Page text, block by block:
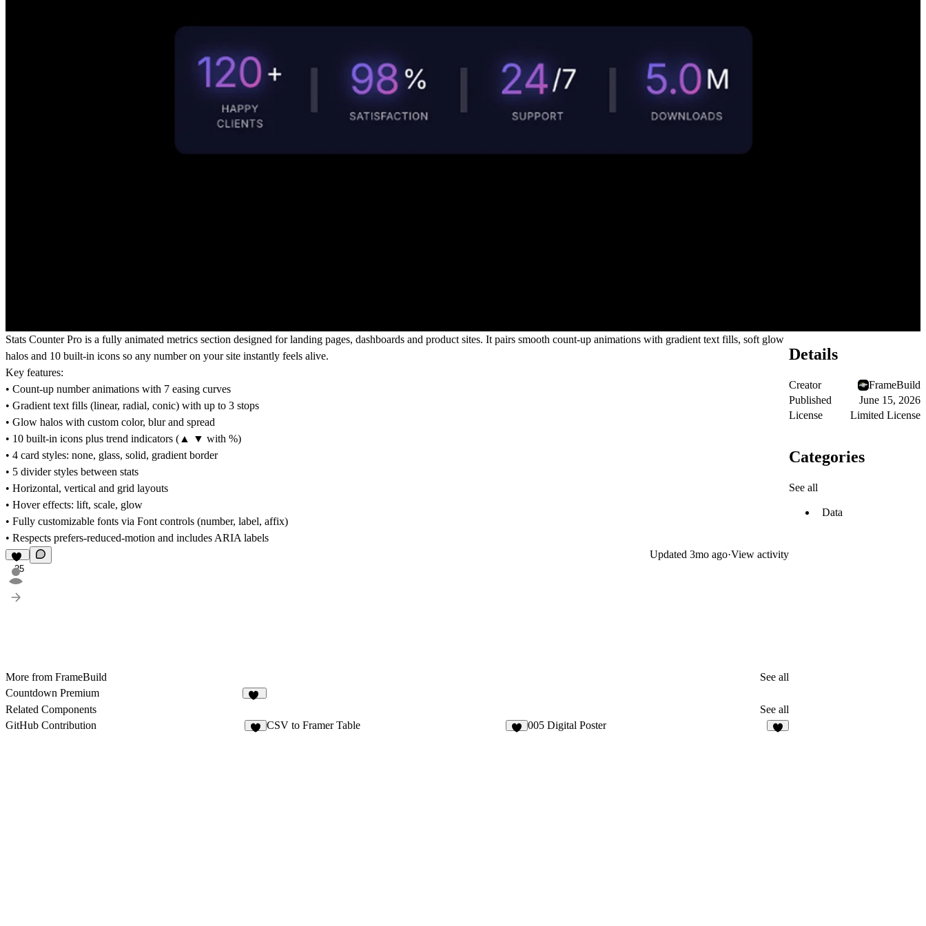
Stats Counter Pro is a fully animated metrics section designed for landing pages, dashboards and product sites. It pairs smooth count-up animations with gradient text fills, soft glow
halos and 10 built-in icons so any number on your site instantly feels alive.
Key features:
• Count-up number animations with 7 easing curves
• Gradient text fills (linear, radial, conic) with up to 3 stops
• Glow halos with custom color, blur and spread
• 10 built-in icons plus trend indicators (▲ ▼ with %)
• 4 card styles: none, glass, solid, gradient border
• 5 divider styles between stats
• Horizontal, vertical and grid layouts
• Hover effects: lift, scale, glow
• Fully customizable fonts via Font controls (number, label, affix)
• Respects prefers-reduced-motion and includes ARIA labels
25
Updated 3mo ago·View activity
More from FrameBuild
See all
Countdown Premium
Related Components
See all
GitHub Contribution
CSV to Framer Table 005 Digital Poster
Details
Creator
FrameBuild
Published
June 15, 2026
License
Limited License
Categories
See all
Data